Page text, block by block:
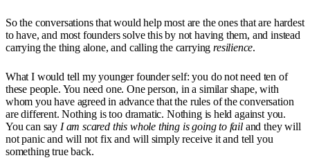
So the conversations that would help most are the ones that are hardest
to have, and most founders solve this by not having them, and instead
carrying the thing alone, and calling the carryingresilience.
What I would tell my younger founder self: you do not need ten of
these people. You need one. One person, in a similar shape, with
whom you have agreed in advance that the rules of the conversation
are different. Nothing is too dramatic. Nothing is held against you.
You can say I am scared this whole thing is going to failand they will
not panic and will not fix and will simply receive it and tell you
something true back.